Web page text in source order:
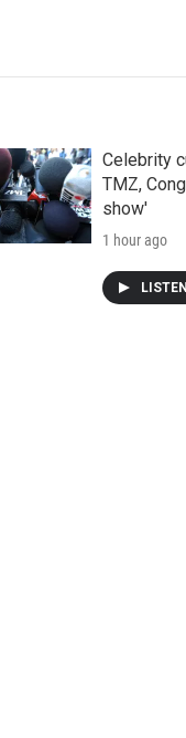
Celebrity
TMZ,
show'
1 hour ago
LISTEN